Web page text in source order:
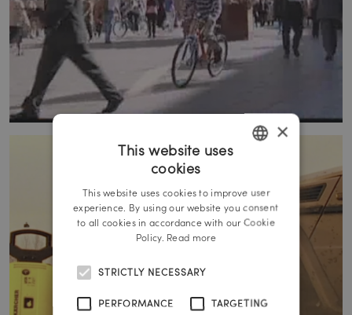
×
This website uses
cookies
This website uses cookies to improve user
experience. By using our website you consent
to all cookies in accordance with our Cookie
Policy. Read more
STRICTLY NECESSARY
PERFORMANCE TARGETING